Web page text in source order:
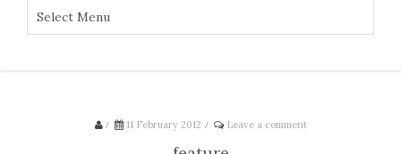
/ 11 February 2012 / Leave a comment